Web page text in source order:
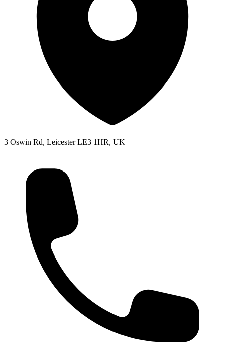
3 Oswin Rd, Leicester LE3 1HR, UK